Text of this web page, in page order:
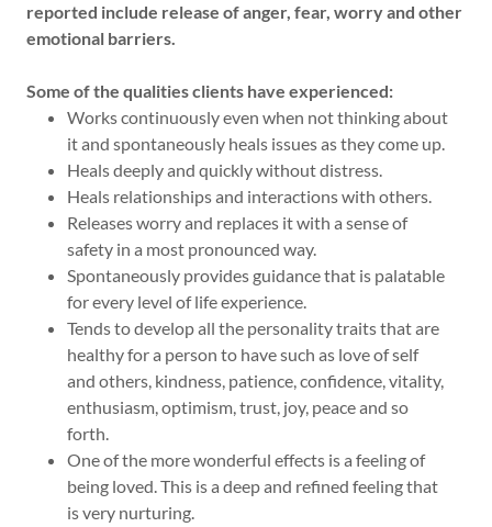
reported include release of anger, fear, worry and other
emotional barriers.
Some of the qualities clients have experienced:
Works continuously even when not thinking about
it and spontaneously heals issues as they come up.
Heals deeply and quickly without distress.
Heals relationships and interactions with others.
Releases worry and replaces it with a sense of
safety in a most pronounced way.
Spontaneously provides guidance that is palatable
for every level of life experience.
Tends to develop all the personality traits that are
healthy for a person to have such as love of self
and others, kindness, patience, confidence, vitality,
enthusiasm, optimism, trust, joy, peace and so
forth.
One of the more wonderful effects is a feeling of
being loved. This is a deep and refined feeling that
is very nurturing.